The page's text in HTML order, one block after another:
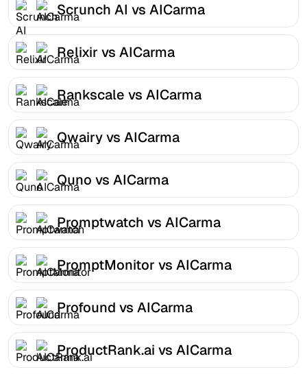
Scrunch AI vs AICarma
Relixir vs AICarma
Rankscale vs AICarma
Qwairy vs AICarma
Quno vs AICarma
Promptwatch vs AICarma
PromptMonitor vs AICarma
Profound vs AICarma
ProductRank.ai vs AICarma